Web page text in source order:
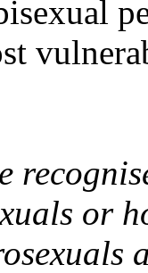
or